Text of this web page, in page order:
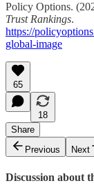
Policy Options.
Trust Rankings.
https://
global-image
65
18
Share
Previous
Next
Discussion about